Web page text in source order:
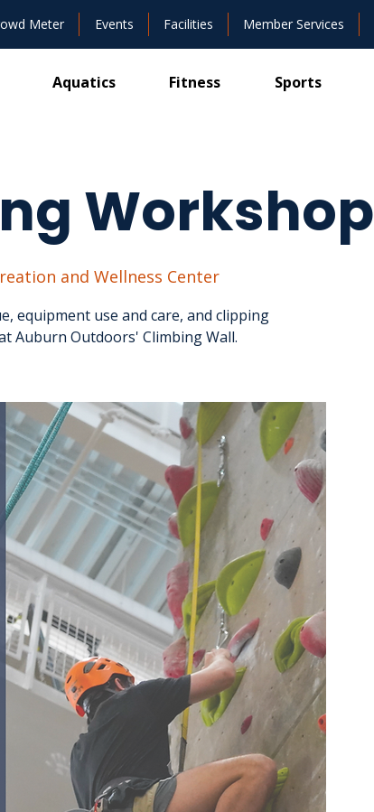
Meter Events Facilities Member Services
Aquatics Fitness Sports
Workshop
and Wellness Center
equipment use and care, and clipping
Auburn Outdoors' Climbing Wall.